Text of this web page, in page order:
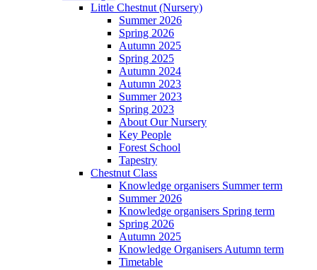
Little Chestnut (Nursery)
Summer 2026
Spring 2026
Autumn 2025
Spring 2025
Autumn 2024
Autumn 2023
Summer 2023
Spring 2023
About Our Nursery
Key People
Forest School
Tapestry
Chestnut Class
Knowledge organisers Summer term
Summer 2026
Knowledge organisers Spring term
Spring 2026
Autumn 2025
Knowledge Organisers Autumn term
Timetable